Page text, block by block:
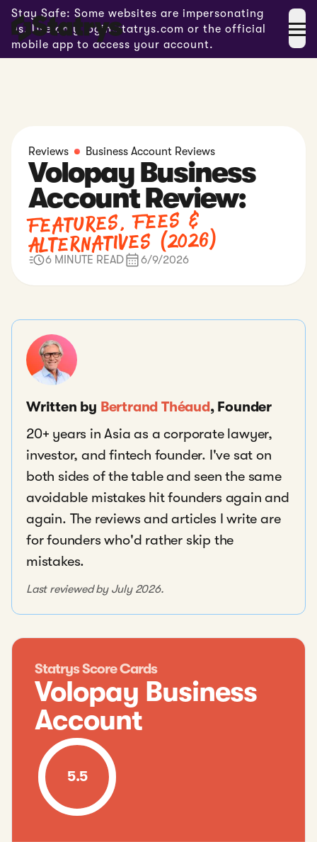
Stay Safe: Some websites are impersonating
us. Use only login.statrys.com or the official
mobile app to access your account.
Reviews Business Account Reviews
Volopay Business
Account Review:
Features, Fees &
Alternatives (2026)
6 MINUTE READ 6/9/2026
Written by Bertrand Théaud, Founder
20+ years in Asia as a corporate lawyer,
investor, and fintech founder. I've sat on
both sides of the table and seen the same
avoidable mistakes hit founders again and
again. The reviews and articles I write are
for founders who'd rather skip the
mistakes.
Last reviewed by July 2026.
Statrys Score Cards
Volopay Business
Account
5.5